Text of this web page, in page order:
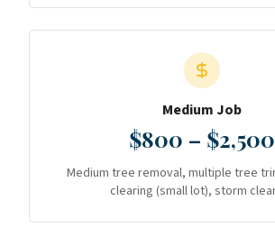
Medium Job
$800 – $2,500
Medium tree removal, multiple tree
clearing (small lot), storm